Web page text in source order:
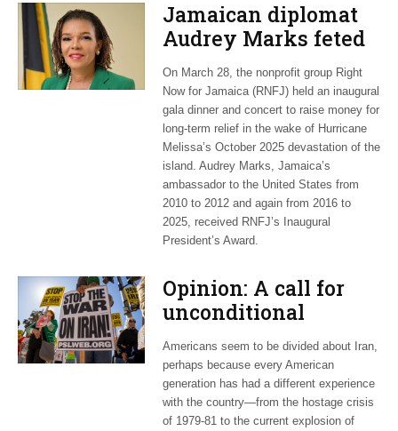
Jamaican diplomat
Audrey Marks feted
at post-hurricane
relief gala
On March 28, the nonprofit group Right
Now for Jamaica (RNFJ) held an inaugural
gala dinner and concert to raise money for
long-term relief in the wake of Hurricane
Melissa’s October 2025 devastation of the
island. Audrey Marks, Jamaica’s
ambassador to the United States from
2010 to 2012 and again from 2016 to
2025, received RNFJ’s Inaugural
President’s Award.
Opinion: A call for
unconditional
cessation
Americans seem to be divided about Iran,
perhaps because every American
generation has had a different experience
with the country—from the hostage crisis
of 1979-81 to the current explosion of